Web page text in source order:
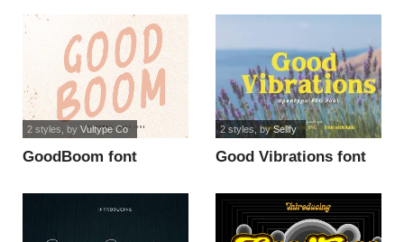
GoodBoom font
2 styles , by Vultype Co
Good Vibrations font
2 styles, bySellfy